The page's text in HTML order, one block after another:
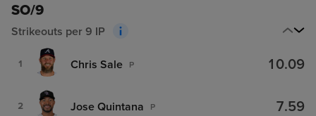
SO/9
Strikeouts per 9 IP
1 Chris Sale P 10.09
2 Jose Quintana P 7.59